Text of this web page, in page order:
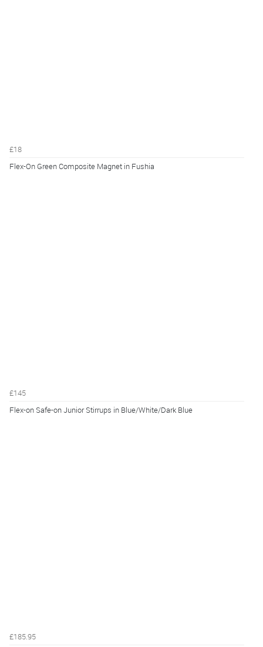
£18
Flex-On Green Composite Magnet in Fushia
£145
Flex-on Safe-on Junior Stirrups in Blue/White/Dark Blue
£185.95